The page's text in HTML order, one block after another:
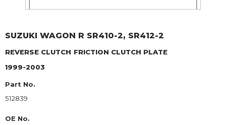
SUZUKI WAGON R SR410-2, SR412-2
REVERSE CLUTCH FRICTION CLUTCH PLATE
1999-2003
Part No.
512839
OE No.